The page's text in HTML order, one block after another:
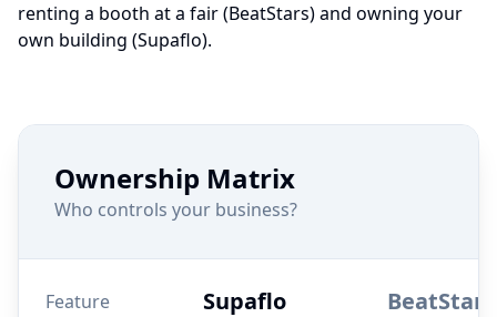
renting a booth at a fair (BeatStars) and owning your
own building (Supaflo).
Ownership Matrix
Who controls your business?
Feature Supaflo BeatStars